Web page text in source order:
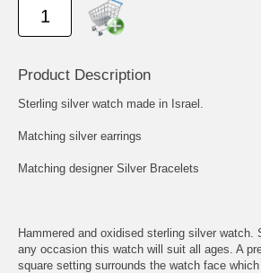
Product Description
Sterling silver watch made in Israel.
Matching silver earrings
Matching designer Silver Bracelets
Hammered and oxidised sterling silver watch.
any occasion this watch will suit all ages. A
square setting surrounds the watch face